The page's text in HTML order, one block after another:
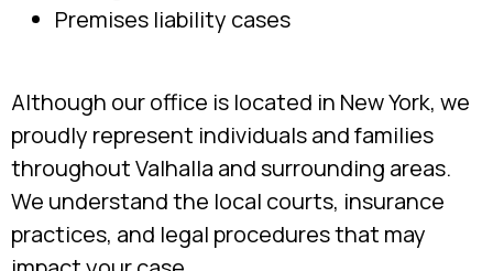
Premises liability cases
Although our office is located in New York, we
proudly represent individuals and families
throughout Valhalla and surrounding areas.
We understand the local courts, insurance
practices, and legal procedures that may